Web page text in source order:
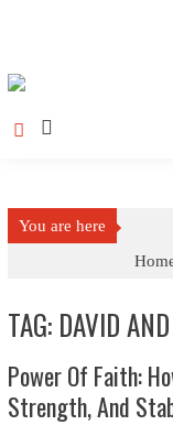
You are here
TAG: DAVID
Power Of Faith:
Strength, And